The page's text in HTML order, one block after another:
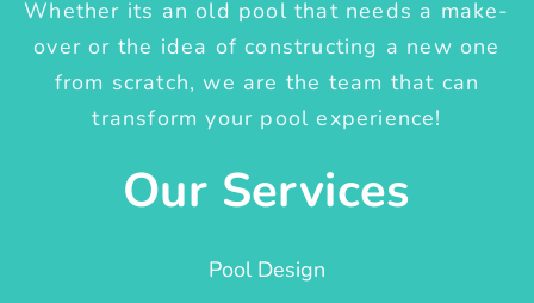
Whether its an old pool that needs a make-
over or the idea of constructing a new one
from scratch, we are the team that can
transform your pool experience!
Our Services
Pool Design